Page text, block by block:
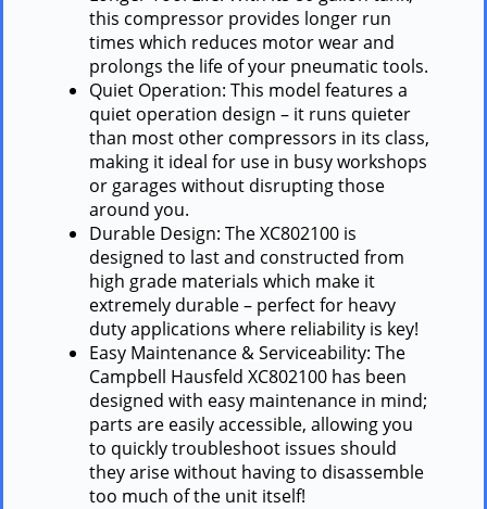
this compressor provides longer run
times which reduces motor wear and
prolongs the life of your pneumatic tools.
Quiet Operation: This model features a
quiet operation design – it runs quieter
than most other compressors in its class,
making it ideal for use in busy workshops
or garages without disrupting those
around you.
Durable Design: The XC802100 is
designed to last and constructed from
high grade materials which make it
extremely durable – perfect for heavy
duty applications where reliability is key!
Easy Maintenance & Serviceability: The
Campbell Hausfeld XC802100 has been
designed with easy maintenance in mind;
parts are easily accessible, allowing you
to quickly troubleshoot issues should
they arise without having to disassemble
too much of the unit itself!